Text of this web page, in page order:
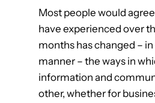
Most people would
have experienced over
months has changed – in
manner – the ways in
information and
other, whether for